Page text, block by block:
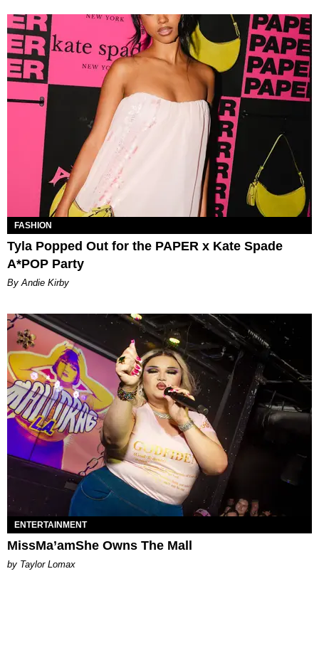
FASHION
Tyla Popped Out for the PAPER x Kate Spade
A*POP Party
By Andie Kirby
ENTERTAINMENT
MissMa’amShe Owns The Mall
by Taylor Lomax